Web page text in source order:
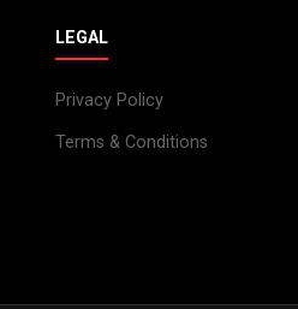
LEGAL
Privacy Policy
Terms & Conditions